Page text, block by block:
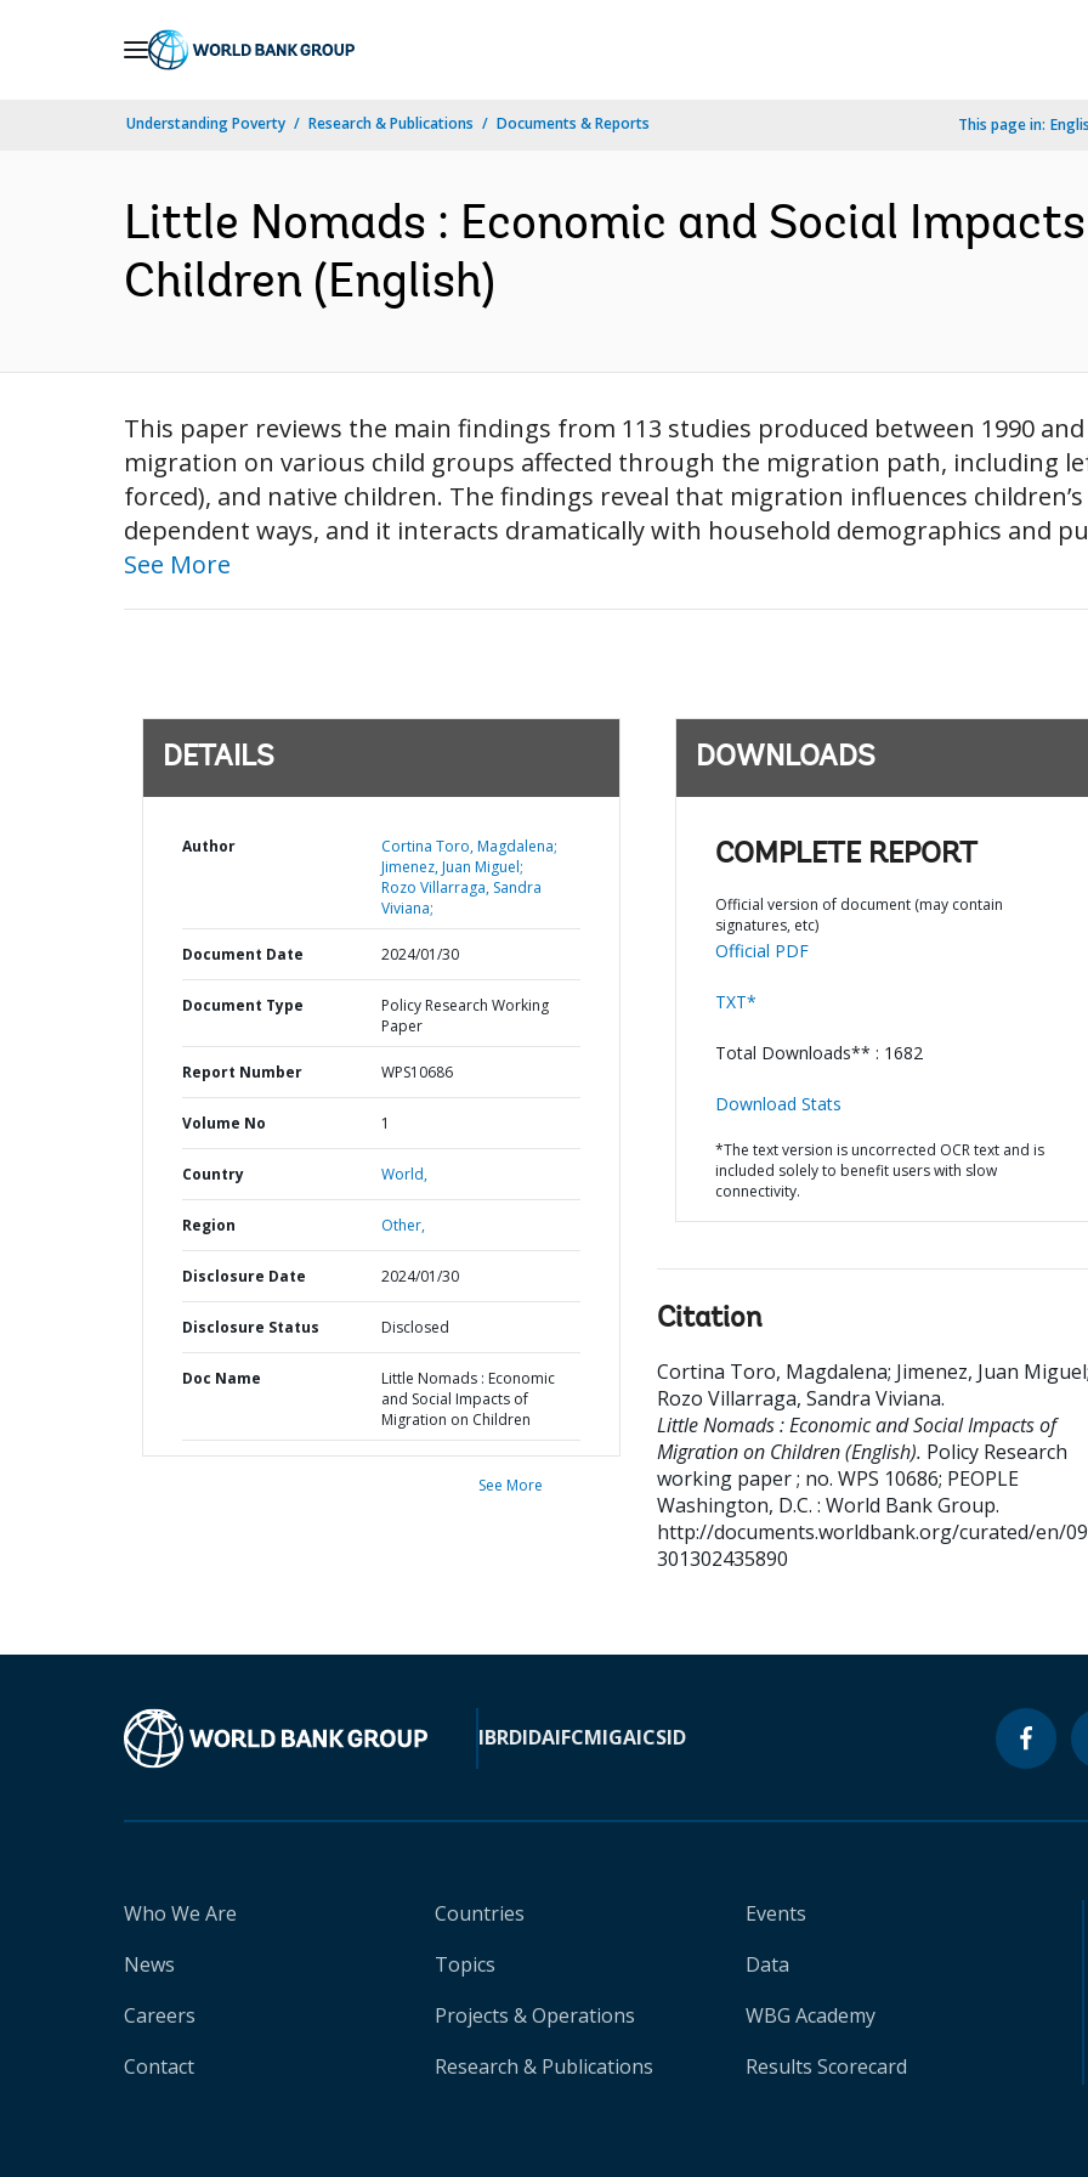
Understanding Poverty Research & Publications Documents & Reports This page in:
Little Nomads : Economic and Social
Children (English)
This paper reviews the main findings from 113 studies produced between 1990
migration on various child groups affected through the migration path, including
forced), and native children. The findings reveal that migration influences
dependent ways, and it interacts dramatically with household demographics and
See More
DETAILS
Author
Cortina Toro, Magdalena;
Jimenez, Juan Miguel;
Rozo Villarraga, Sandra
Viviana;
Document Date 2024/01/30
Document Type
Policy Research Working
Paper
Report Number WPS10686
Volume No 1
Country World,
Region Other,
Disclosure Date 2024/01/30
Disclosure Status Disclosed
Doc Name
Little Nomads : Economic
and Social Impacts of
Migration on Children
See More
DOWNLOADS
COMPLETE REPORT
Official version of document (may contain
signatures, etc)
Official PDF
TXT*
Total Downloads** : 1682
Download Stats
*The text version is uncorrected OCR text and is
included solely to benefit users with slow
connectivity.
Citation
Cortina Toro, Magdalena; Jimenez, Juan Miguel;
Rozo Villarraga, Sandra Viviana.
Little Nomads : Economic and Social Impacts of
Migration on Children (English). Policy Research
working paper ; no. WPS 10686; PEOPLE
Washington, D.C. : World Bank Group.
http://documents.worldbank.org/curated/en/
301302435890
IBRDIDAIFCMIGAICSID
Who We Are
News
Careers
Contact
Countries
Topics
Projects & Operations
Research & Publications
Events
Data
WBG Academy
Results Scorecard